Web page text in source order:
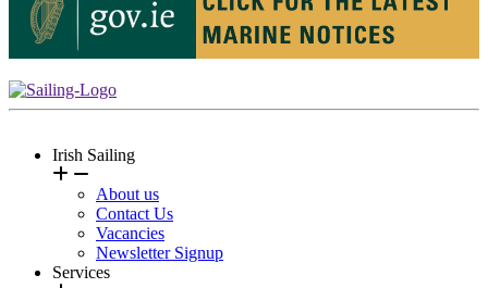
Irish Sailing
About us
Contact Us
Vacancies
Newsletter Signup
Services